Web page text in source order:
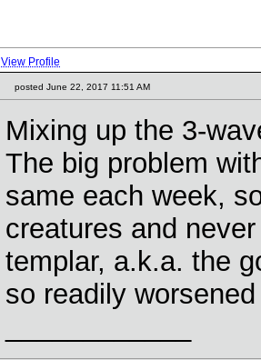
View Profile
posted June 22, 2017 11:51 AM
Mixing up the 3-
The big problem
same each week,
creatures and
templar, a.k.a. the
so readily